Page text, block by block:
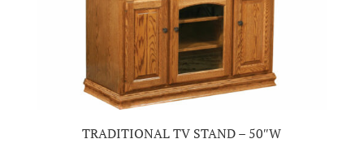
TRADITIONAL TV STAND – 50″W